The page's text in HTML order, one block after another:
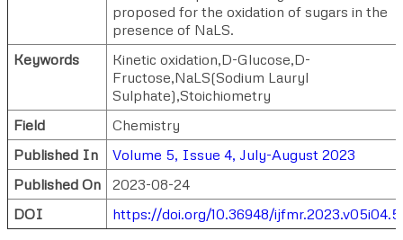
proposed for the oxidation of sugars in the
presence of NaLS.
Keywords
Kinetic oxidation,D-Glucose,D-
Fructose,NaLS(Sodium Lauryl
Sulphate),Stoichiometry
Field
Chemistry
Published In
Volume 5, Issue 4, July-August 2023
Published On
2023-08-24
DOI
https://doi.org/10.36948/